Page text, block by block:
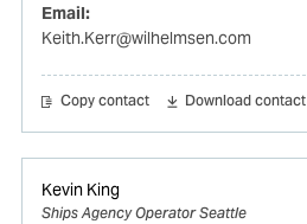
Email:
Keith.Kerr@wilhelmsen.com
Copy contact Download contact
Kevin King
Ships Agency Operator Seattle